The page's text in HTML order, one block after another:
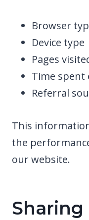
Browser
Device type
Pages
Time spent
Referral
This
the
our website.
Sharing